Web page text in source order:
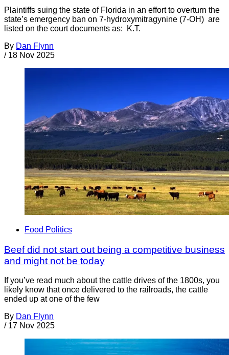
Plaintiffs suing the state of Florida in an effort to overturn the
state’s emergency ban on 7-hydroxymitragynine (7-OH) are
listed on the court documents as: K.T.
By Dan Flynn
/ 18 Nov 2025
Food Politics
Beef did not start out being a competitive business
and might not be today
If you’ve read much about the cattle drives of the 1800s, you
likely know that once delivered to the railroads, the cattle
ended up at one of the few
By Dan Flynn
/ 17 Nov 2025